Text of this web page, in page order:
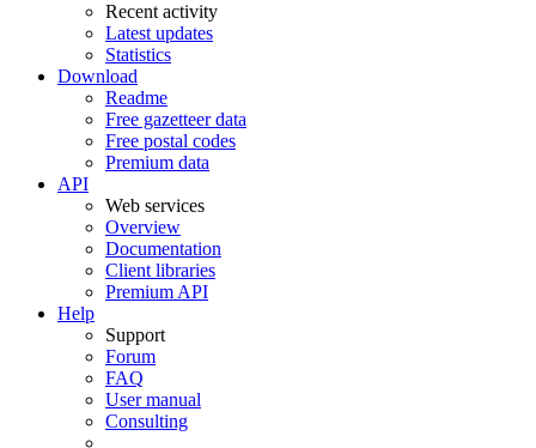
Recent activity
Latest updates
Statistics
Download
Readme
Free gazetteer data
Free postal codes
Premium data
API
Web services
Overview
Documentation
Client libraries
Premium API
Help
Support
Forum
FAQ
User manual
Consulting